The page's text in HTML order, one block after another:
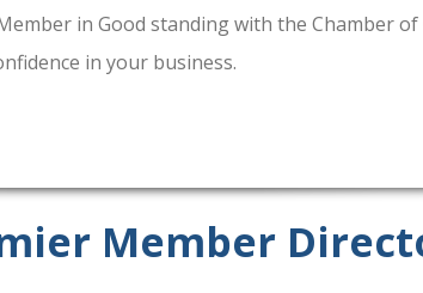
in Good standing with the Chamber
in your business.
Member